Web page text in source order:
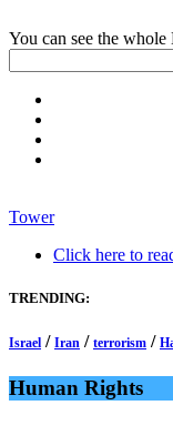
You can see the
Tower
Click here to
TRENDING:
Israel / Iran / terrorism /
Human Rights